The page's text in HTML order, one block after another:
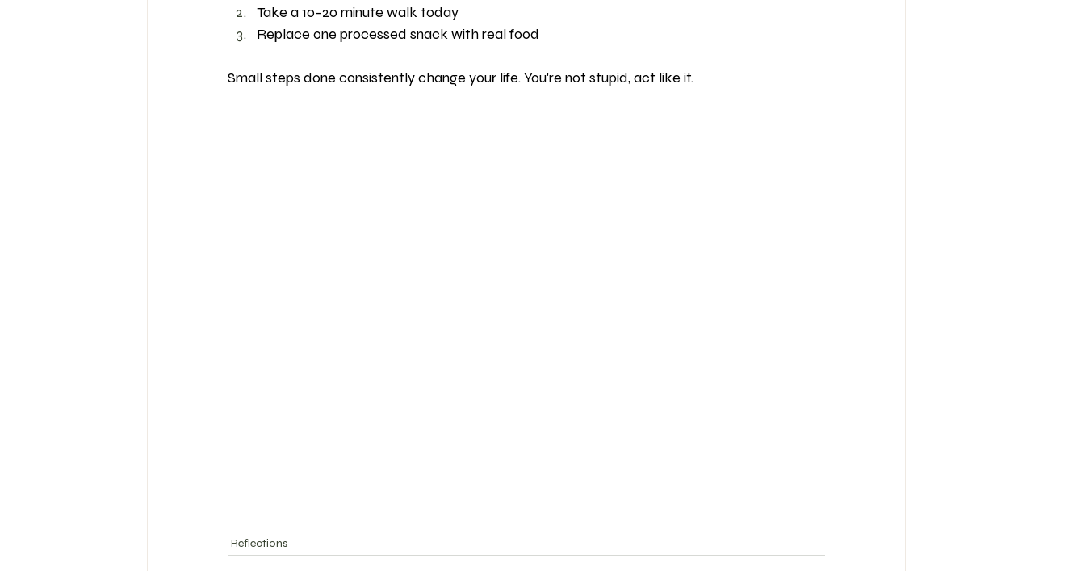
Take a 10–20 minute walk today
Replace one processed snack with real food
Small steps done consistently change your life. You're not stupid, act like it.
Reflections